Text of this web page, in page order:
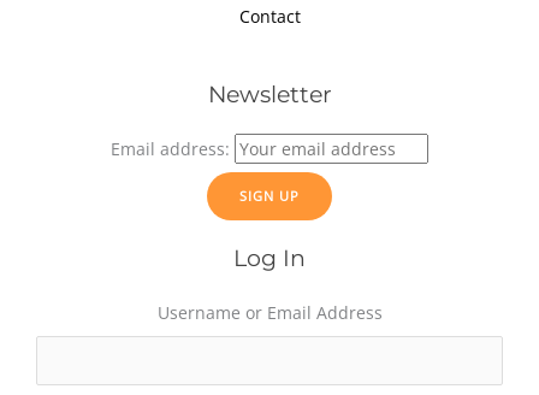
Contact
Newsletter
Email address:
Log In
Username or Email Address